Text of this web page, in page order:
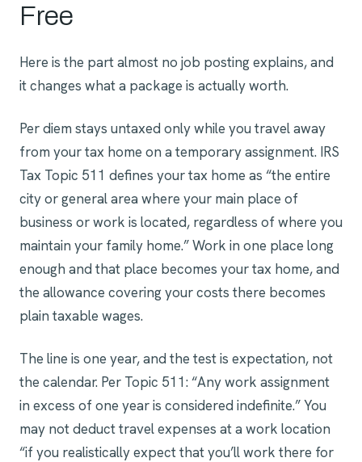
Free
Here is the part almost no job posting explains, and
it changes what a package is actually worth.
Per diem stays untaxed only while you travel away
from your tax home on a temporary assignment. IRS
Tax Topic 511 defines your tax home as “the entire
city or general area where your main place of
business or work is located, regardless of where you
maintain your family home.” Work in one place long
enough and that place becomes your tax home, and
the allowance covering your costs there becomes
plain taxable wages.
The line is one year, and the test is expectation, not
the calendar. Per Topic 511: “Any work assignment
in excess of one year is considered indefinite.” You
may not deduct travel expenses at a work location
“if you realistically expect that you’ll work there for